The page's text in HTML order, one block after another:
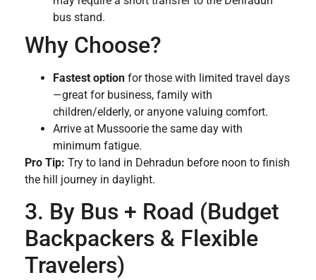
bus stand.
Why Choose?
Fastest option for those with limited travel days
—great for business, family with
children/elderly, or anyone valuing comfort.
Arrive at Mussoorie the same day with
minimum fatigue.
Pro Tip: Try to land in Dehradun before noon to finish
the hill journey in daylight.
3. By Bus + Road (Budget
Backpackers & Flexible
Travelers)